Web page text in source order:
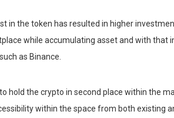
in the token has resulted in higher
while accumulating asset and with that
as Binance.
hold the crypto in second place within the
within the space from both existing